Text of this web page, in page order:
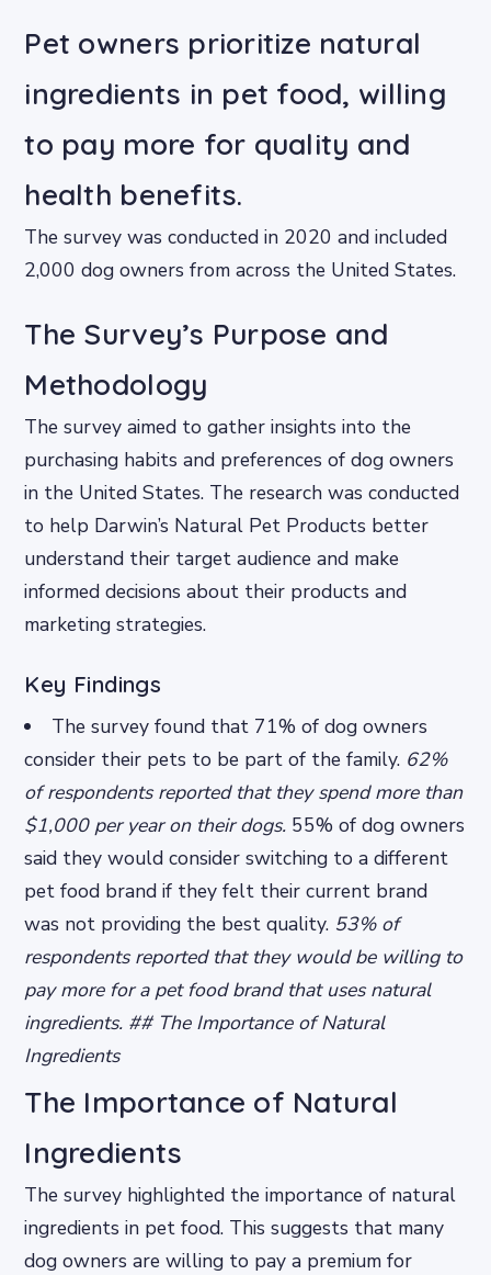
Pet owners prioritize natural
ingredients in pet food, willing
to pay more for quality and
health benefits.
The survey was conducted in 2020 and included
2,000 dog owners from across the United States.
The Survey’s Purpose and
Methodology
The survey aimed to gather insights into the
purchasing habits and preferences of dog owners
in the United States. The research was conducted
to help Darwin’s Natural Pet Products better
understand their target audience and make
informed decisions about their products and
marketing strategies.
Key Findings
The survey found that 71% of dog owners
consider their pets to be part of the family. 62%
of respondents reported that they spend more than
$1,000 per year on their dogs. 55% of dog owners
said they would consider switching to a different
pet food brand if they felt their current brand
was not providing the best quality. 53% of
respondents reported that they would be willing to
pay more for a pet food brand that uses natural
ingredients. ## The Importance of Natural
Ingredients
The Importance of Natural
Ingredients
The survey highlighted the importance of natural
ingredients in pet food. This suggests that many
dog owners are willing to pay a premium for